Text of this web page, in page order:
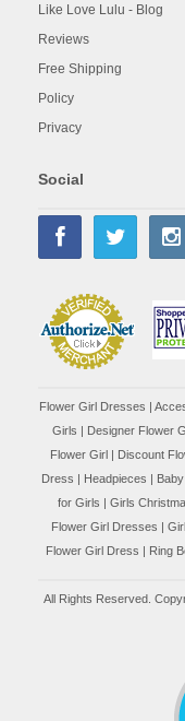
Like Love Lulu - Blog
Reviews
Free Shipping
Policy
Privacy
Social
Flower Girl Dresses |
Girls | Designer Flower
Flower Girl | Discount
Dress | Headpieces |
for Girls | Girls
Flower Girl Dresses |
Flower Girl Dress | Ring
All Rights Reserved.